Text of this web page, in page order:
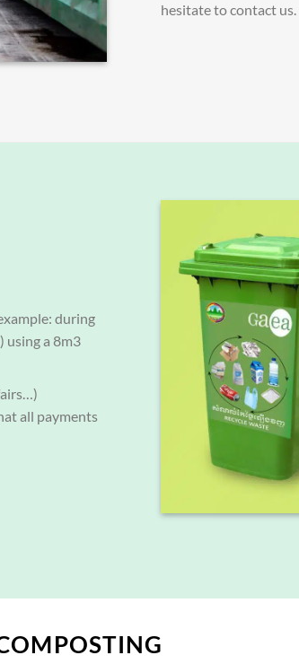
hesitate to contact us.
during
using a 8m3
all payments